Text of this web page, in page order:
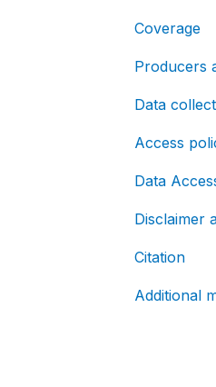
Coverage
Producers
Data
Access
Data
Disclaimer
Citation
Additional